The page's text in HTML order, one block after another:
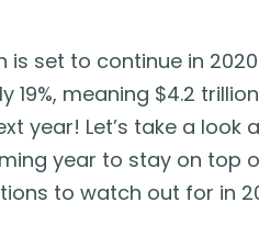
is set to continue in
19%, meaning $4.2
year! Let’s take a look
year to stay on top
to watch out for in